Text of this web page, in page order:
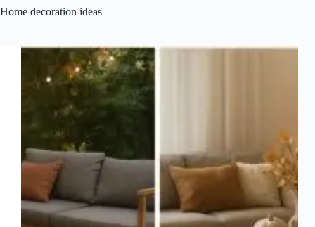
Home decoration ideas